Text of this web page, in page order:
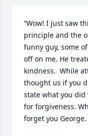
“Wow! I just saw
principle and the
funny guy, some
off on me. He
kindness.  While
thought us if you
state what you
for forgiveness.
forget you